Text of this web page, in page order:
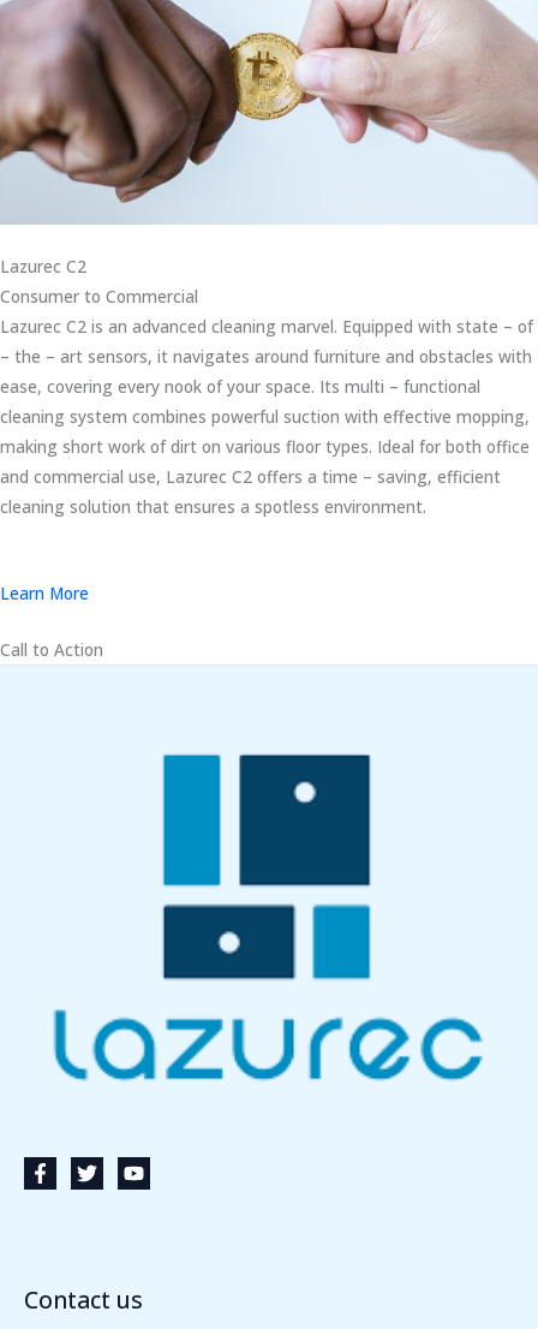
Lazurec C2
Consumer to Commercial
Lazurec C2 is an advanced cleaning marvel. Equipped with state – of
– the – art sensors, it navigates around furniture and obstacles with
ease, covering every nook of your space. Its multi – functional
cleaning system combines powerful suction with effective mopping,
making short work of dirt on various floor types. Ideal for both office
and commercial use, Lazurec C2 offers a time – saving, efficient
cleaning solution that ensures a spotless environment.
Learn More
Call to Action
Contact us